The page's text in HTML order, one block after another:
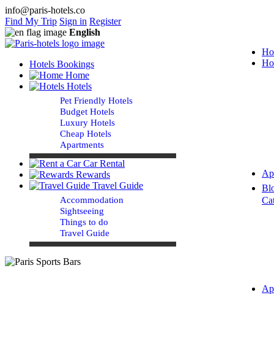
info@paris-hotels.co
Find My Trip Sign in Register
English
Hotels Bookings
Home
Hotels
Pet Friendly Hotels
Budget Hotels
Luxury Hotels
Cheap Hotels
Apartments
Car Rental
Rewards
Travel Guide
Accommodation
Sightseeing
Things to do
Travel Guide